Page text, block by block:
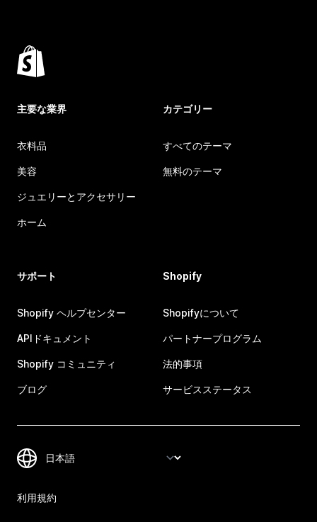
主要な業界
衣料品
美容
ジュエリーとアクセサリー
ホーム
カテゴリー
すべてのテーマ
無料のテーマ
サポート
Shopify ヘルプセンター
APIドキュメント
Shopify コミュニティ
ブログ
Shopify
Shopifyについて
パートナープログラム
法的事項
サービスステータス
利用規約